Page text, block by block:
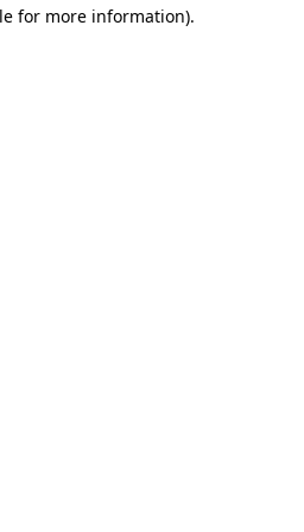
for more information).